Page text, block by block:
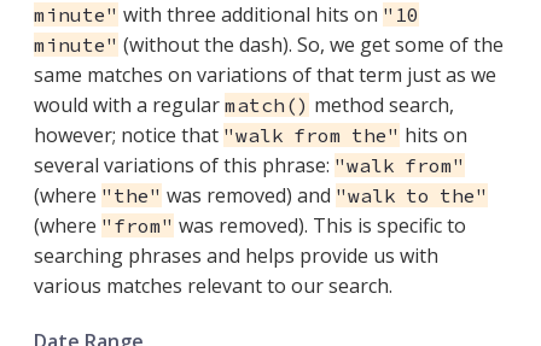
minute" with three additional hits on "10
minute" (without the dash). So, we get some of the
same matches on variations of that term just as we
would with a regular match() method search,
however; notice that "walk from the" hits on
several variations of this phrase: "walk from"
(where "the" was removed) and "walk to the"
(where "from" was removed). This is specific to
searching phrases and helps provide us with
various matches relevant to our search.